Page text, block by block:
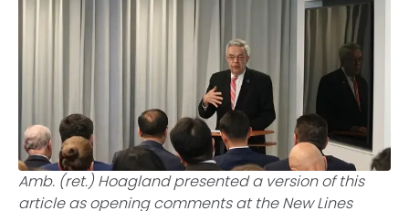
Amb. (ret.) Hoagland presented a version of this
article as opening comments at the New Lines